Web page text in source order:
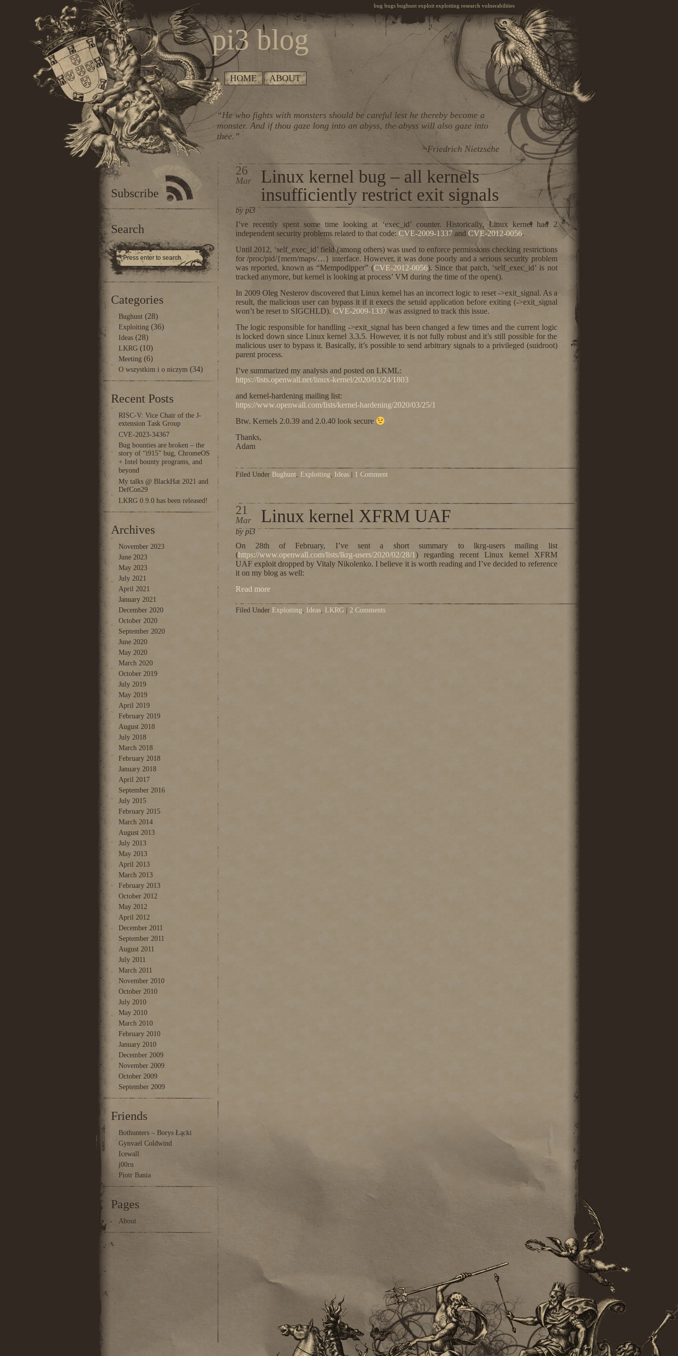
pi3 blog
bug bugs bughunt exploit exploiting research vulnerabilities
HOME ABOUT
“He who fights with monsters should be careful lest he thereby become a
monster. And if thou gaze long into an abyss, the abyss will also gaze into
thee.”
~Friedrich Nietzsche
Subscribe
Search
Categories
Bughunt(28)
Exploiting (36)
Ideas(28)
LKRG(10)
Meeting (6)
O wszystkim i o niczym (34)
Recent Posts
RISC-V: Vice Chair of the J-
extension Task Group
CVE-2023-34367
Bug bounties are broken – the
story of “i915” bug, ChromeOS
+ Intel bounty programs, and
beyond
My talks @ BlackHat 2021 and
DefCon29
LKRG 0.9.0 has been released!
Archives
November 2023
June 2023
May 2023
July 2021
April 2021
January 2021
December 2020
October 2020
September 2020
June 2020
May 2020
March 2020
October 2019
July 2019
May 2019
April 2019
February 2019
August 2018
July 2018
March 2018
February 2018
January 2018
April 2017
September 2016
July 2015
February 2015
March 2014
August 2013
July 2013
May 2013
April 2013
March 2013
February 2013
October 2012
May 2012
April 2012
December 2011
September 2011
August 2011
July 2011
March 2011
November 2010
October 2010
July 2010
May 2010
March 2010
February 2010
January 2010
December 2009
November 2009
October 2009
September 2009
Friends
Bothunters – Borys Łącki
Gynvael Coldwind
Icewall
j00ru
Piotr Bania
Pages
About
26
Mar
Linux kernel bug – all kernels
insufficiently restrict exit signals
by pi3
I’ve recently spent some time looking at ‘exec_id’ counter. Historically, Linux kernel had 2
independent security problems related to that code: CVE-2009-1337and CVE-2012-0056.
Until 2012, ‘self_exec_id’ field (among others) was used to enforce permissions checking restrictions
for /proc/pid/{mem/maps/…} interface. However, it was done poorly and a serious security problem
was reported, known as “Mempodipper” (CVE-2012-0056). Since that patch, ‘self_exec_id’ is not
tracked anymore, but kernel is looking at process’ VM during the time of the open().
In 2009 Oleg Nesterov discovered that Linux kernel has an incorrect logic to reset ->exit_signal. As a
result, the malicious user can bypass it if it execs the setuid application before exiting (->exit_signal
won’t be reset to SIGCHLD). CVE-2009-1337was assigned to track this issue.
The logic responsible for handling ->exit_signal has been changed a few times and the current logic
is locked down since Linux kernel 3.3.5. However, it is not fully robust and it’s still possible for the
malicious user to bypass it. Basically, it’s possible to send arbitrary signals to a privileged (suidroot)
parent process.
I’ve summarized my analysis and posted on LKML:
https://lists.openwall.net/linux-kernel/2020/03/24/1803
and kernel-hardening mailing list:
https://www.openwall.com/lists/kernel-hardening/2020/03/25/1
Btw. Kernels 2.0.39 and 2.0.40 look secure
Thanks,
Adam
Filed Under Bughunt, Exploiting, Ideas| 1 Comment
21
Mar Linux kernel XFRM UAF
by pi3
On 28th of February, I’ve sent a short summary to lkrg-users mailing list
(https://www.openwall.com/lists/lkrg-users/2020/02/28/1) regarding recent Linux kernel XFRM
UAF exploit dropped by Vitaly Nikolenko. I believe it is worth reading and I’ve decided to reference
it on my blog as well:
Read more
Filed Under Exploiting, Ideas, LKRG| 2 Comments